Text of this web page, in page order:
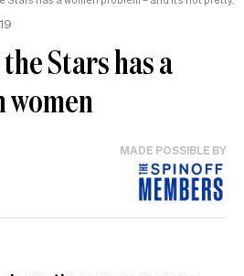
Stars has a
MADE POSSIBLE BY